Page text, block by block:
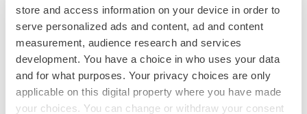
store and access information on your device in order to
serve personalized ads and content, ad and content
measurement, audience research and services
development. You have a choice in who uses your data
and for what purposes. Your privacy choices are only
applicable on this digital property where you have made
your choices. You can change or withdraw your consent
TwitterLinkedInFacebook
EmailPrint
Earnings